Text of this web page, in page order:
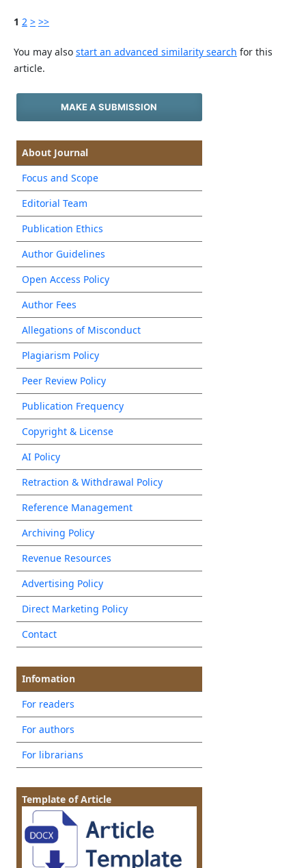
1 2 > >>
You may also start an advanced similarity search for this
article.
MAKE A SUBMISSION
About Journal
Focus and Scope
Editorial Team
Publication Ethics
Author Guidelines
Open Access Policy
Author Fees
Allegations of Misconduct
Plagiarism Policy
Peer Review Policy
Publication Frequency
Copyright & License
AI Policy
Retraction & Withdrawal Policy
Reference Management
Archiving Policy
Revenue Resources
Advertising Policy
Direct Marketing Policy
Contact
Infomation
For readers
For authors
For librarians
Template of Article